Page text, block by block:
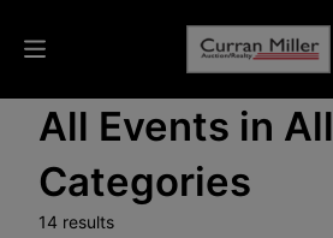
Auctions
Listings
All Events in All
Categories
14 results